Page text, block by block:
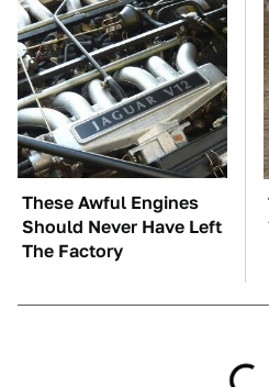
These Awful Engines
Should Never Have Left
The Factory